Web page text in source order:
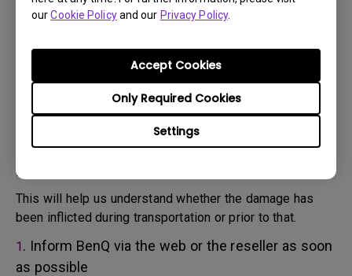
ourCookie Policyand our Privacy Policy.
Settings
Only Required Cookies
Accept Cookies
confirm the defect.
Agent handling your case, an RMA number will be issued
for your Product.
4. You must return the Product to BenQ unless otherwise
directed by BenQ to a BenQ Authorized Service
Provider. In case your product has been delivered with
physical damage, we kindly ask you to have the
following information ready beforehand.
This will help us understand whether the damage has
been inflicted during transportation or prior to that.
1 . Inform BenQ via the web or the reseller as soon
as possible